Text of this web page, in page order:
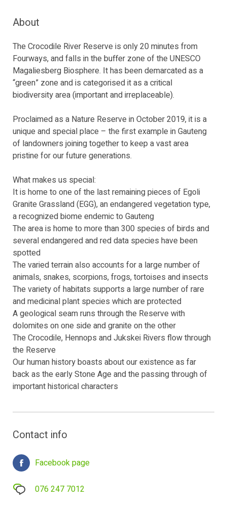
About
The Crocodile River Reserve is only 20 minutes from
Fourways, and falls in the buffer zone of the UNESCO
Magaliesberg Biosphere. It has been demarcated as a
“green” zone and is categorised it as a critical
biodiversity area (important and irreplaceable).
Proclaimed as a Nature Reserve in October 2019, it is a
unique and special place – the first example in Gauteng
of landowners joining together to keep a vast area
pristine for our future generations.
What makes us special:
It is home to one of the last remaining pieces of Egoli
Granite Grassland (EGG), an endangered vegetation type,
a recognized biome endemic to Gauteng
The area is home to more than 300 species of birds and
several endangered and red data species have been
spotted
The varied terrain also accounts for a large number of
animals, snakes, scorpions, frogs, tortoises and insects
The variety of habitats supports a large number of rare
and medicinal plant species which are protected
A geological seam runs through the Reserve with
dolomites on one side and granite on the other
The Crocodile, Hennops and Jukskei Rivers flow through
the Reserve
Our human history boasts about our existence as far
back as the early Stone Age and the passing through of
important historical characters
Contact info
Facebook page
076 247 7012